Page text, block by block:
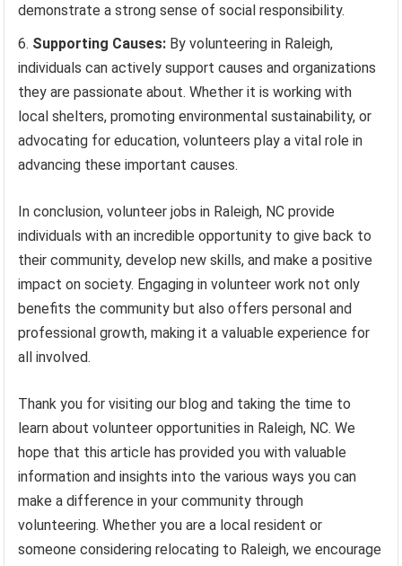
demonstrate a strong sense of social responsibility.
Supporting Causes: By volunteering in Raleigh,
individuals can actively support causes and organizations
they are passionate about. Whether it is working with
local shelters, promoting environmental sustainability, or
advocating for education, volunteers play a vital role in
advancing these important causes.
In conclusion, volunteer jobs in Raleigh, NC provide
individuals with an incredible opportunity to give back to
their community, develop new skills, and make a positive
impact on society. Engaging in volunteer work not only
benefits the community but also offers personal and
professional growth, making it a valuable experience for
all involved.
Thank you for visiting our blog and taking the time to
learn about volunteer opportunities in Raleigh, NC. We
hope that this article has provided you with valuable
information and insights into the various ways you can
make a difference in your community through
volunteering. Whether you are a local resident or
someone considering relocating to Raleigh, we encourage